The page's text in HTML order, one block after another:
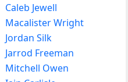
Caleb Jewell
Macalister Wright
Jordan Silk
Jarrod Freeman
Mitchell Owen